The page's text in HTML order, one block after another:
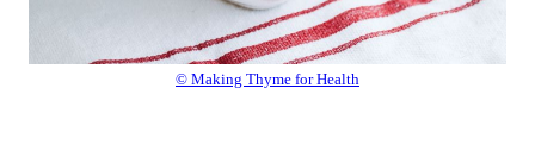
© Making Thyme for Health